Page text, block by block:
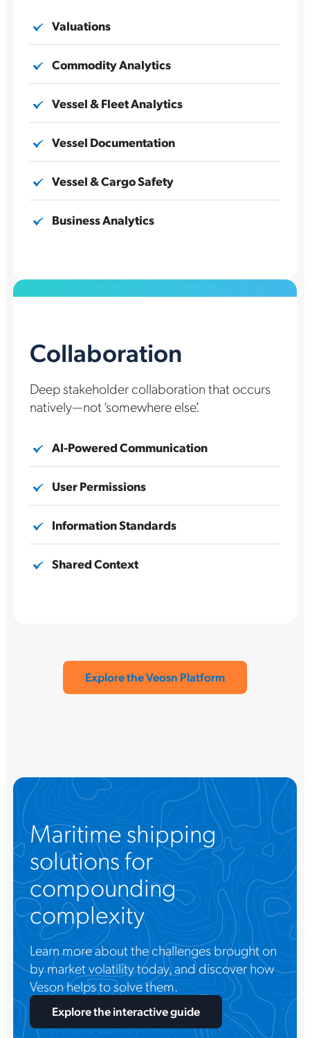
Valuations
Commodity Analytics
Vessel & Fleet Analytics
Vessel Documentation
Vessel & Cargo Safety
Business Analytics
Collaboration
Deep stakeholder collaboration that occurs
natively—not ‘somewhere else’.
AI-Powered Communication
User Permissions
Information Standards
Shared Context
Explore the Veosn Platform
Maritime shipping
solutions for
compounding
complexity
Learn more about the challenges brought on
by market volatility today, and discover how
Veson helps to solve them.
Explore the interactive guide